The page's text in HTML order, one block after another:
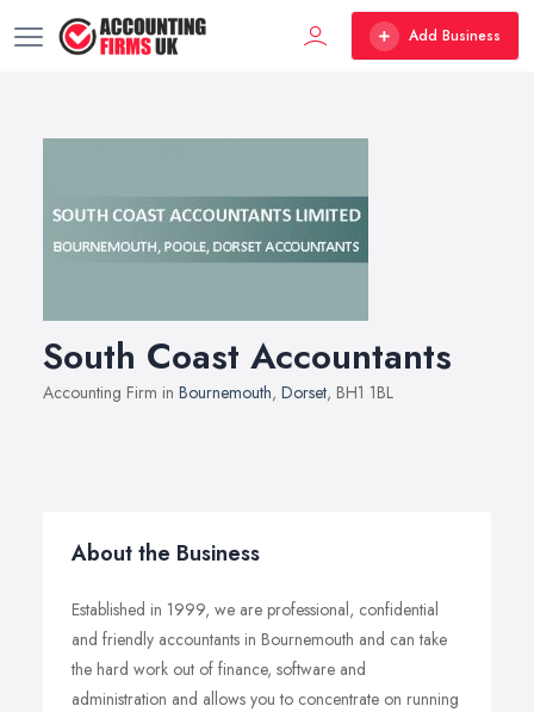
Add Business
South Coast Accountants
Accounting Firm in Bournemouth, Dorset, BH1 1BL
About the Business
Established in 1999, we are professional, confidential
and friendly accountants in Bournemouth and can take
the hard work out of finance, software and
administration and allows you to concentrate on running